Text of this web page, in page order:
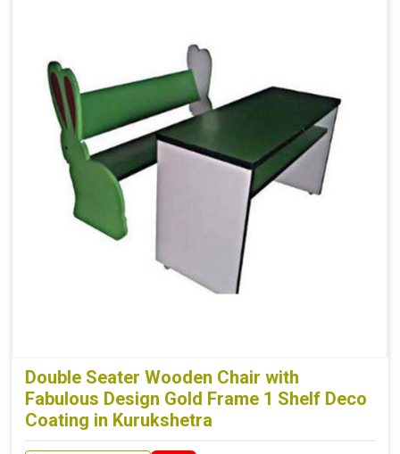
Double Seater Wooden Chair with
Fabulous Design Gold Frame 1 Shelf Deco
Coating in Kurukshetra